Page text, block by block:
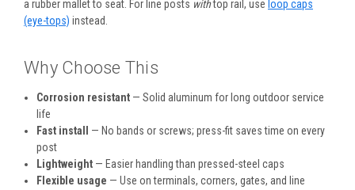
a rubber mallet to seat. For line posts withtop rail, use loop caps
(eye-tops) instead.
Why Choose This
Corrosion resistant — Solid aluminum for long outdoor service
life
Fast install
— No bands or screws; press-fit saves time on every
post
Lightweight — Easier handling than pressed-steel caps
Flexible usage — Use on terminals, corners, gates, and line